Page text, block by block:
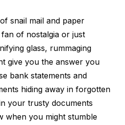
snail mail and paper
of nostalgia or just
glass, rummaging
give you the answer you
bank statements and
hiding away in forgotten
your trusty documents
when you might stumble